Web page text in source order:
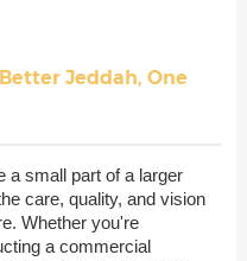
Jeddah, One
a small part of a larger
care, quality, and vision
Whether you're
a commercial